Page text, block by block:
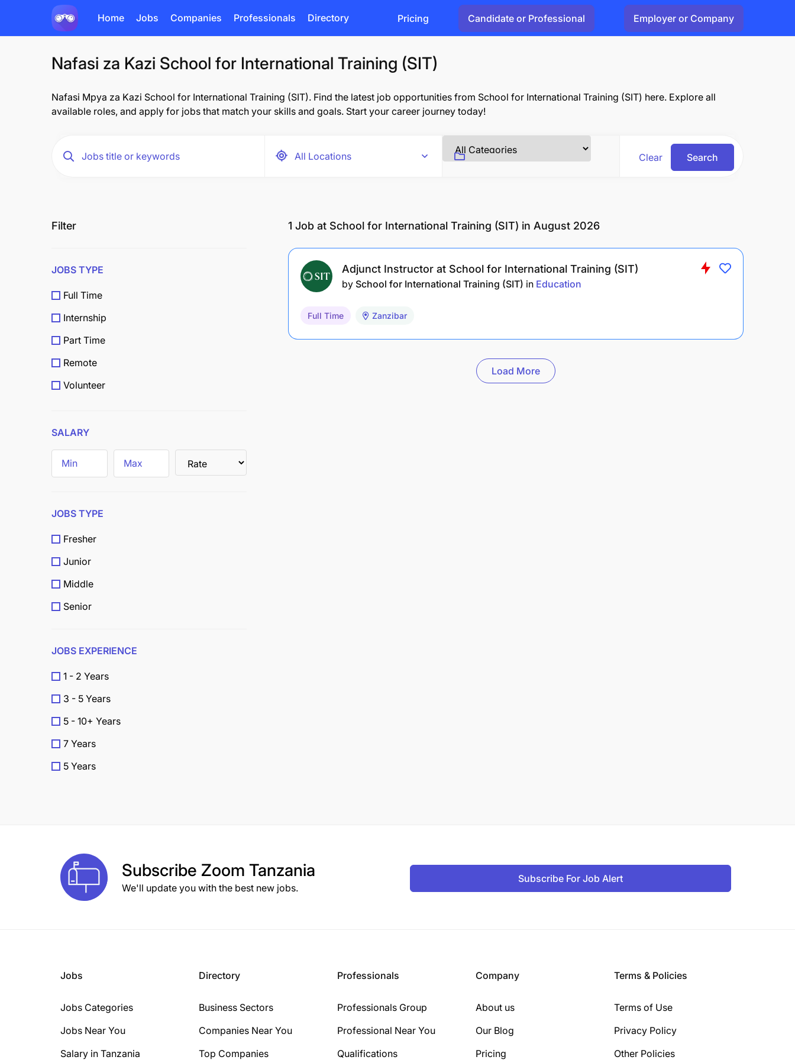
Home Jobs Companies Professionals Directory Pricing Candidate or Professional Employer or Company
Nafasi za Kazi School for International Training (SIT)
Nafasi Mpya za Kazi School for International Training (SIT). Find the latest job opportunities from School for International Training (SIT) here. Explore all
available roles, and apply for jobs that match your skills and goals. Start your career journey today!
Clear Search
Filter
JOBS TYPE
Full Time
Internship
Part Time
Remote
Volunteer
Grants
Field
Trainee
SALARY
JOBS TYPE
Fresher
Junior
Middle
Senior
JOBS EXPERIENCE
1 - 2 Years
3 - 5 Years
5 - 10+ Years
7 Years
5 Years
1 Year
2 Years
3 Years
1 Job at School for International Training (SIT) in August 2026
Adjunct Instructor at School for International Training (SIT)
by School for International Training (SIT) in Education
Full Time Zanzibar
Load More
Subscribe Zoom Tanzania
We'll update you with the best new jobs.
Subscribe For Job Alert
Jobs
Jobs Categories
Jobs Near You
Salary in Tanzania
Directory
Business Sectors
Companies Near You
Top Companies
Professionals
Professionals Group
Professional Near You
Qualifications
Company
About us
Our Blog
Pricing
Terms & Policies
Terms of Use
Privacy Policy
Other Policies